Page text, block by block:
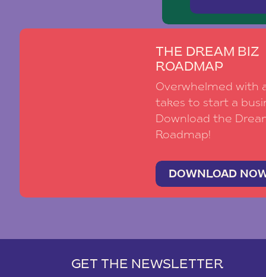
THE DREAM BIZ
ROADMAP
Overwhelmed with
takes to start a
Download the
Roadmap!
DOWNLOAD
GET THE NEWSLETTER